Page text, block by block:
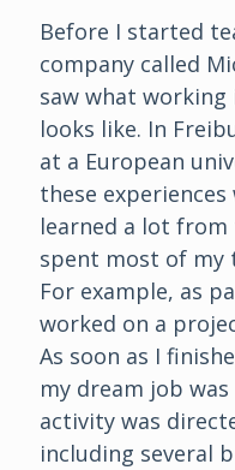
Before I started
company called
saw what working
looks like. In
at a European
these
learned a lot
spent most of my
For example, as
worked on a
As soon as I
my dream job
activity was
including several